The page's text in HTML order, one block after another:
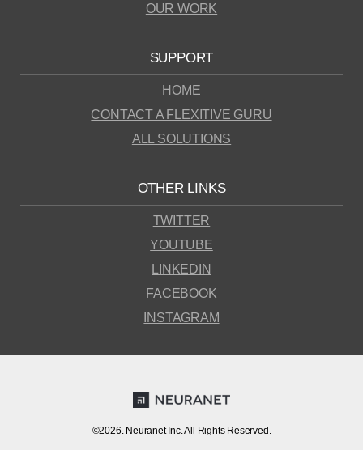
OUR WORK
SUPPORT
HOME
CONTACT A FLEXITIVE GURU
ALL SOLUTIONS
OTHER LINKS
TWITTER
YOUTUBE
LINKEDIN
FACEBOOK
INSTAGRAM
©2026. Neuranet Inc. All Rights Reserved.